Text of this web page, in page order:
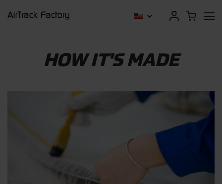
HOW IT'S MADE